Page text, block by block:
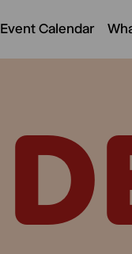
Event Calendar